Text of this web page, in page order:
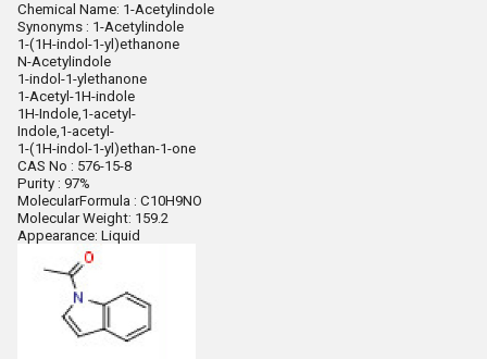
Chemical Name: 1-Acetylindole
Synonyms : 1-Acetylindole
1-(1H-indol-1-yl)ethanone
N-Acetylindole
1-indol-1-ylethanone
1-Acetyl-1H-indole
1H-Indole,1-acetyl-
Indole,1-acetyl-
1-(1H-indol-1-yl)ethan-1-one
CAS No : 576-15-8
Purity : 97%
MolecularFormula : C10H9NO
Molecular Weight: 159.2
Appearance: Liquid